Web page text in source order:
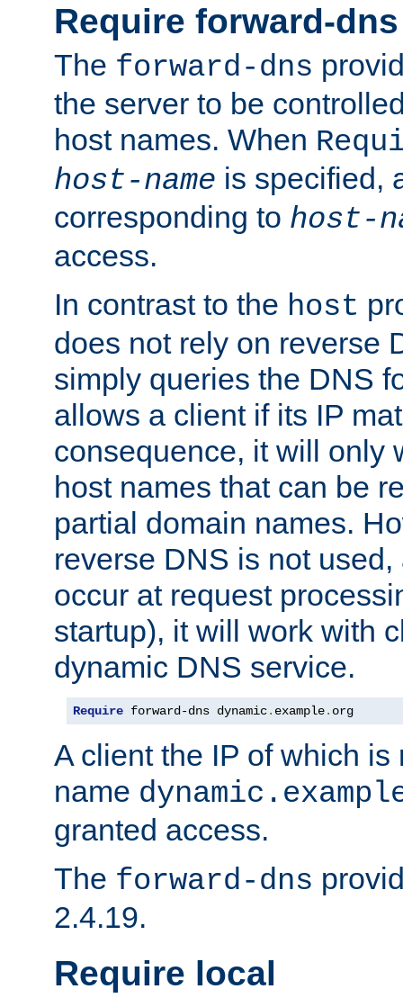
Require forward-dns
The forward-dns
the server to be
host names. When
host-name is specified,
corresponding to host-
access.
In contrast to the host
does not rely on reverse
simply queries the DNS
allows a client if its IP
consequence, it will only
host names that can be
partial domain names.
reverse DNS is not
occur at request
startup), it will work with
dynamic DNS service.
Require forward-dns dynamic. example. org
A client the IP of which is
name
granted access.
The forward-dns
2.4.19.
Require local